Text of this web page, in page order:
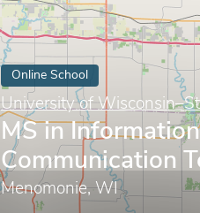
Online School
University of
MS in
Communication
Menomonie, WI